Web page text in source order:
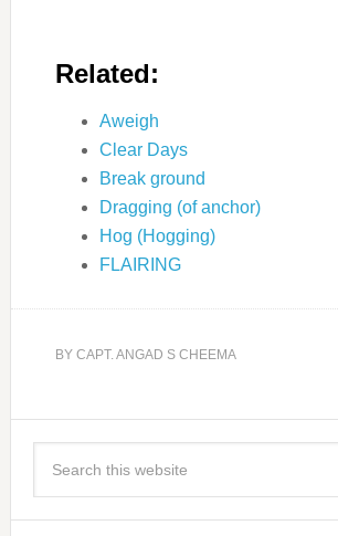
Related:
Aweigh
Clear Days
Break ground
Dragging (of anchor)
Hog (Hogging)
FLAIRING
BY CAPT. ANGAD S CHEEMA